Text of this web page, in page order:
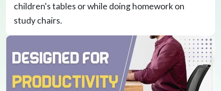
children's tables or while doing homework on
study chairs.